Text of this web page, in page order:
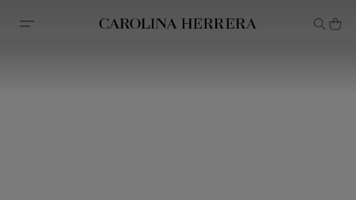
Accessibility Statement